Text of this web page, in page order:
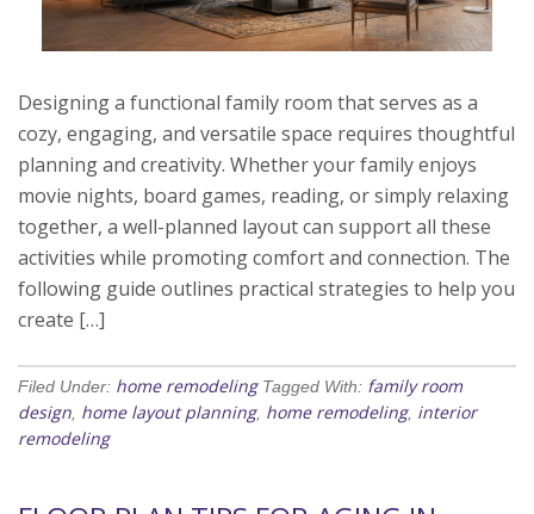
Designing a functional family room that serves as a
cozy, engaging, and versatile space requires thoughtful
planning and creativity. Whether your family enjoys
movie nights, board games, reading, or simply relaxing
together, a well-planned layout can support all these
activities while promoting comfort and connection. The
following guide outlines practical strategies to help you
create […]
Filed Under: home remodeling Tagged With: family room
design home layout planning, home remodeling, interior
remodeling